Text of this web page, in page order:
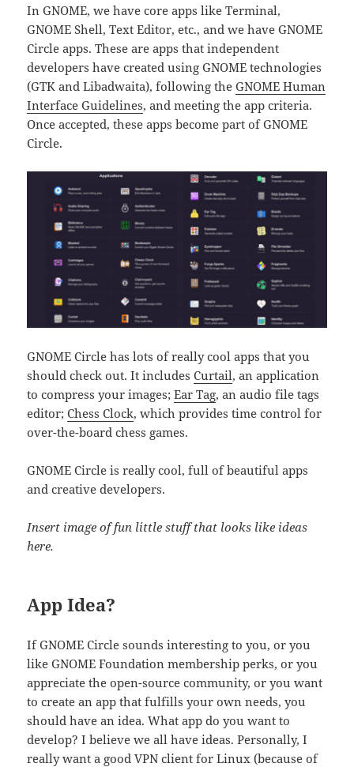
In GNOME, we have core apps like Terminal,
GNOME Shell, Text Editor, etc., and we have GNOME
Circle apps. These are apps that independent
developers have created using GNOME technologies
(GTK and Libadwaita), following theGNOME Human
Interface Guidelines, and meeting the app criteria.
Once accepted, these apps become part of GNOME
Circle.
GNOME Circle has lots of really cool apps that you
should check out. It includesCurtail, an application
to compress your images;Ear Tag, an audio file tags
editor;Chess Clock, which provides time control for
over-the-board chess games.
GNOME Circle is really cool, full of beautiful apps
and creative developers.
Insert image of fun little stuff that looks like ideas
here.
App Idea?
If GNOME Circle sounds interesting to you, or you
like GNOME Foundation membership perks, or you
appreciate the open-source community, or you want
to create an app that fulfills your own needs, you
should have an idea. What app do you want to
develop? I believe we all have ideas. Personally, I
really want a good VPN client for Linux (because of